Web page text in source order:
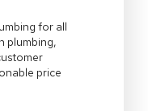
for all
plumbing,
price